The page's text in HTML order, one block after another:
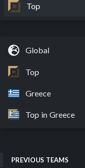
Top
Global
Top
Greece
Top in Greece
PREVIOUS TEAMS